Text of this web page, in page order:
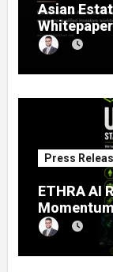
Asian
Website,
to
Estate
Press
ETHRA AI
11%